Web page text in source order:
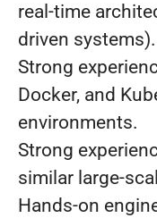
real-time
driven systems).
Strong
Docker, and
environments.
Strong
similar large-
Hands-on